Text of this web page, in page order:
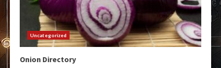
Uncategorized
Onion Directory